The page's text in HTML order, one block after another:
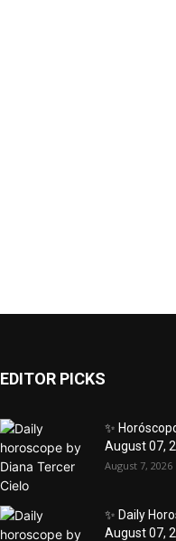
EDITOR PICKS
✨
August 07,
August 7, 2026
✨ Daily
August 07,